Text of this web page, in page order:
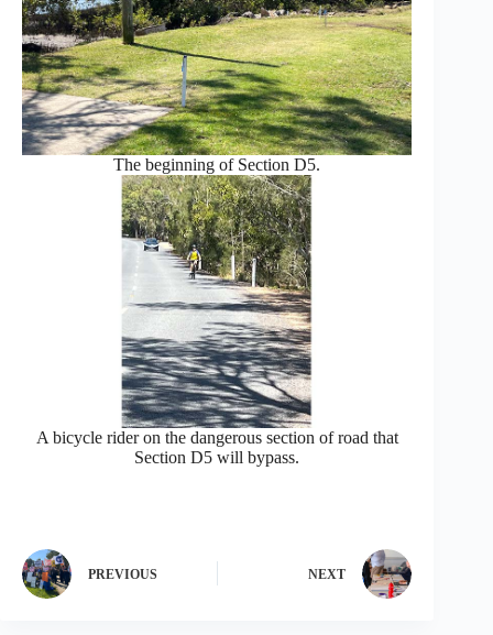
The beginning of Section D5.
A bicycle rider on the dangerous section of road that
Section D5 will bypass.
PREVIOUS NEXT